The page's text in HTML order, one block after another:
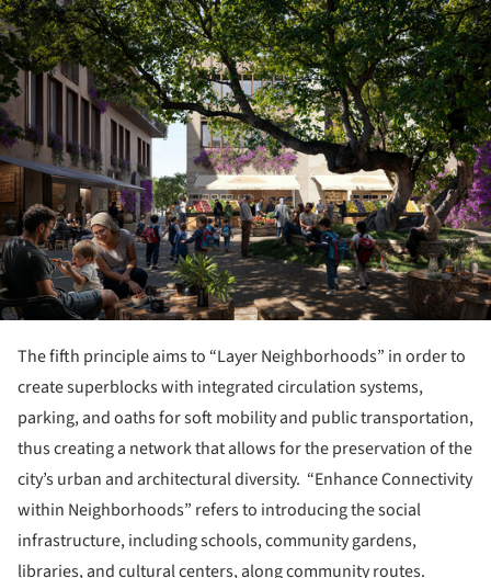
The fifth principle aims to “Layer Neighborhoods” in order to
create superblocks with integrated circulation systems,
parking, and oaths for soft mobility and public transportation,
thus creating a network that allows for the preservation of the
city’s urban and architectural diversity. “Enhance Connectivity
within Neighborhoods” refers to introducing the social
infrastructure, including schools, community gardens,
libraries, and cultural centers, along community routes.